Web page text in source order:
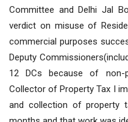
Committee and Delhi Jal
verdict on misuse of
commercial purposes
Deputy
12 DCs because of non-
Collector of Property Tax I
and collection of property